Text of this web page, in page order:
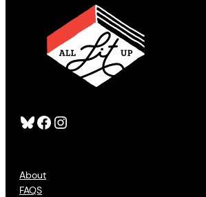
Bluesky Facebook Instagram
About
FAQS